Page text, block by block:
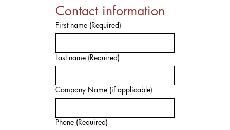
Contact information
First name (Required)
Last name (Required)
Company Name (if applicable)
Phone (Required)